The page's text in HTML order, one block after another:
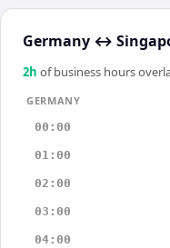
Germany ↔
2h of business hours
GERMANY
00:00
01:00
02:00
03:00
04:00